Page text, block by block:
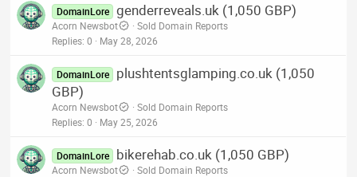
DomainLore genderreveals.uk (1,050 GBP)
Acorn Newsbot
Sold Domain Reports
Replies 0 May 28, 2026
DomainLore
plushtentsglamping.co.uk (1,050
GBP)
Acorn Newsbot
Sold Domain Reports
Replies 0 May 25, 2026
DomainLore bikerehab.co.uk (1,050 GBP)
Acorn Newsbot
Sold Domain Reports